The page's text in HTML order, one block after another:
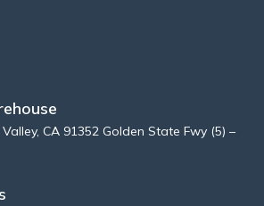
CA 91352 Golden State Fwy (5) –